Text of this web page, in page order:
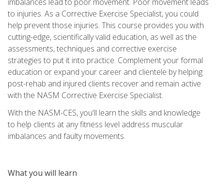
to injuries. As a Corrective Exercise Specialist, you could
help prevent those injuries. This course provides you with
cutting-edge, scientifically valid education, as well as the
assessments, techniques and corrective exercise
strategies to put it into practice. Complement your formal
education or expand your career and clientele by helping
post-rehab and injured clients recover and remain active
with the NASM Corrective Exercise Specialist.
With the NASM-CES, you'll learn the skills and knowledge
to help clients at any fitness level address muscular
imbalances and faulty movements.
What you will learn